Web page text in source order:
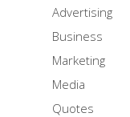
Advertising
Business
Marketing
Media
Quotes